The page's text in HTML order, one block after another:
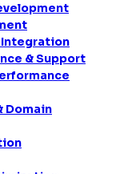
Integration
& Support
Domain